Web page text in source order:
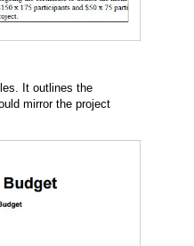
It outlines the
mirror the project